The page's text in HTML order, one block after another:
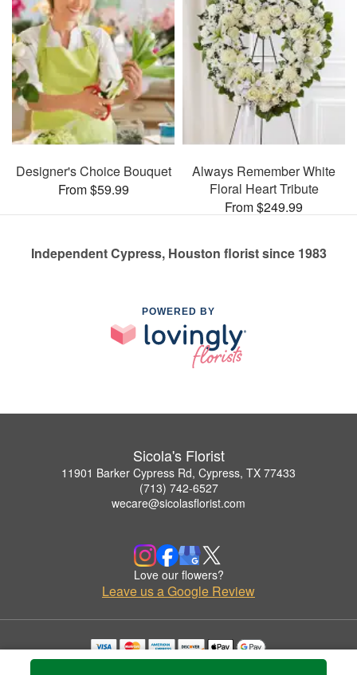
Designer's Choice Bouquet
From $59.99
Always Remember White
Floral Heart Tribute
From $249.99
Independent Cypress, Houston florist since 1983
POWERED BY
Sicola's Florist
11901 Barker Cypress Rd, Cypress, TX 77433
(713) 742-6527
wecare@sicolasflorist.com
Love our flowers?
Leave us a Google Review
Copyrighted images herein are used with permission by Sicola's Florist.